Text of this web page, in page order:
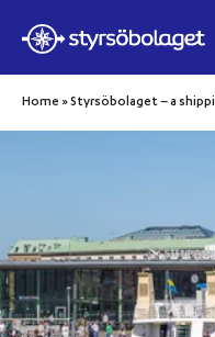
Cargo and freight
Before your trip
Home »Styrsöbolaget – a